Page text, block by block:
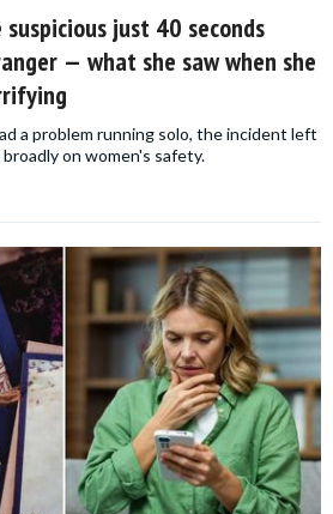
just 40 seconds
— what she saw when she
a problem running solo, the incident left
on women's safety.